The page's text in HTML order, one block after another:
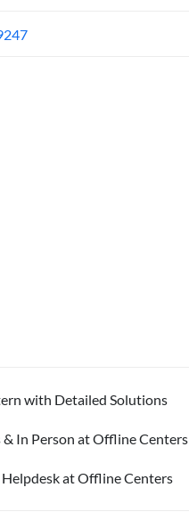
with Detailed Solutions
In Person at Offline Centers
at Offline Centers